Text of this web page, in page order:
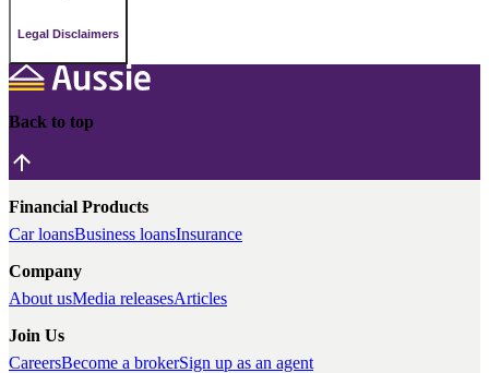
Legal Disclaimers
Back to top
Financial Products
Car loansBusiness loansInsurance
Company
About usMedia releasesArticles
Join Us
CareersBecome a brokerSign up as an agent